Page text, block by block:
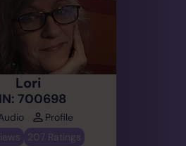
Lori
700698
Profile
207 Ratings